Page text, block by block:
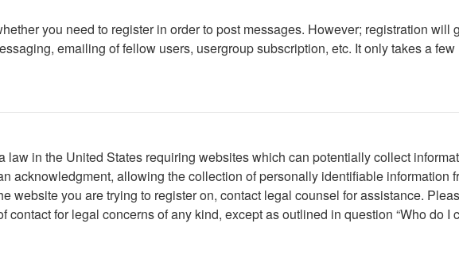
you need to register in order to post messages. However; registration
emailing of fellow users, usergroup subscription, etc. It only takes a
in the United States requiring websites which can potentially collect
acknowledgment, allowing the collection of personally identifiable information
website you are trying to register on, contact legal counsel for assistance.
for legal concerns of any kind, except as outlined in question “Who do